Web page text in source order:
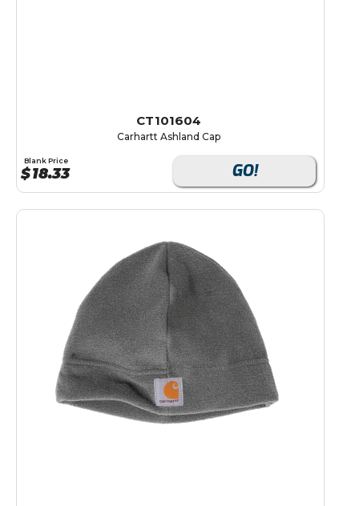
CT101604
Carhartt Ashland Cap
Blank Price
$18.33 GO!